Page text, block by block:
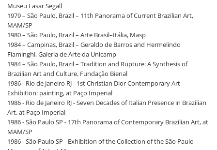
Museu Lasar Segall
1979 – São Paulo, Brazil – 11th Panorama of Current Brazilian Art,
MAM/SP
1980 – São Paulo, Brazil – Arte Brasil–Itália, Masp
1984 – Campinas, Brazil – Geraldo de Barros and Hermelindo
Fiaminghi, Galeria de Arte da Unicamp
1984 – São Paulo, Brazil – Tradition and Rupture: A Synthesis of
Brazilian Art and Culture, Fundação Bienal
1986 - Rio de Janeiro RJ - 1st Christian Dior Contemporary Art
Exhibition: painting, at Paço Imperial
1986 - Rio de Janeiro RJ - Seven Decades of Italian Presence in Brazilian
Art, at Paço Imperial
1986 - São Paulo SP - 17th Panorama of Contemporary Brazilian Art, at
MAM/SP
1986 - São Paulo SP - Exhibition of the Collection of the São Paulo